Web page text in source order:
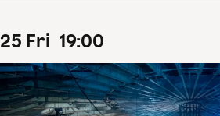
25 Fri 19:00